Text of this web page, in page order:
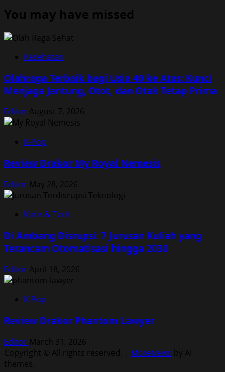
You may have missed
Kesehatan
Olahraga Terbaik bagi Usia 40 ke Atas: Kunci
Menjaga Jantung, Otot, dan Otak Tetap Prima
Editor August 7, 2026
K-Pop
Review Drakor My Royal Nemesis
Editor May 28, 2026
Karir & Tech
Di Ambang Disrupsi: 7 Jurusan Kuliah yang
Terancam Otomatisasi hingga 2030
Editor April 18, 2026
K-Pop
Review Drakor Phantom Lawyer
Editor March 31, 2026
Copyright © All rights reserved. | MoreNews by AF
themes.